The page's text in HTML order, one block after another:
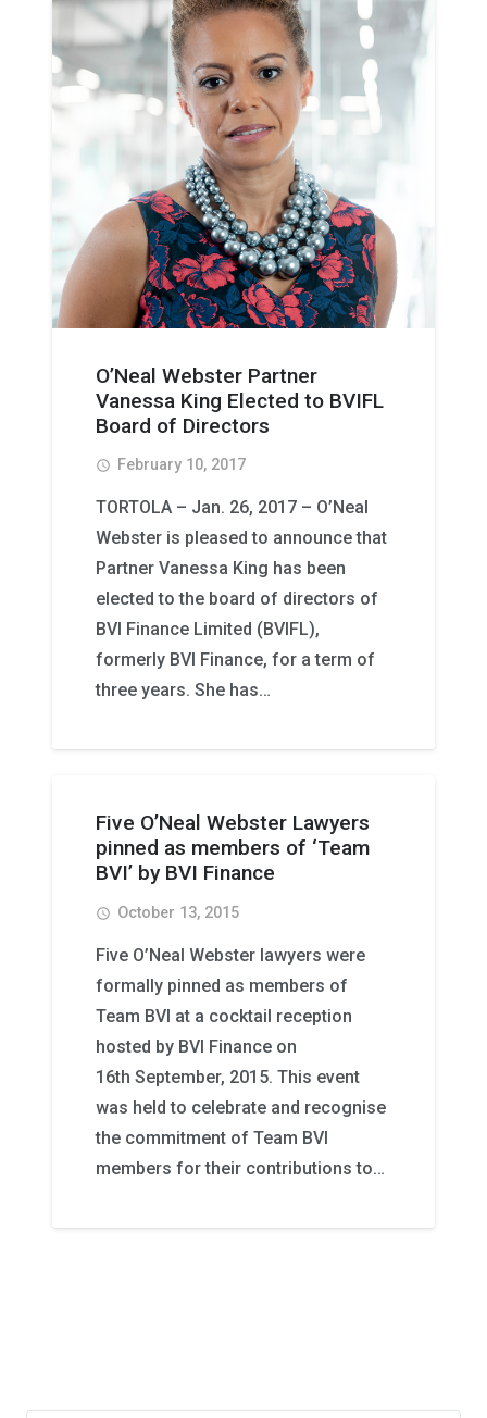
O’Neal Webster Partner
Vanessa King Elected to BVIFL
Board of Directors
access_time February 10, 2017
TORTOLA – Jan. 26, 2017 – O’Neal
Webster is pleased to announce that
Partner Vanessa King has been
elected to the board of directors of
BVI Finance Limited (BVIFL),
formerly BVI Finance, for a term of
three years. She has…
Five O’Neal Webster Lawyers
pinned as members of ‘Team
BVI’ by BVI Finance
access_time October 13, 2015
Five O’Neal Webster lawyers were
formally pinned as members of
Team BVI at a cocktail reception
hosted by BVI Finance on
16th September, 2015. This event
was held to celebrate and recognise
the commitment of Team BVI
members for their contributions to…